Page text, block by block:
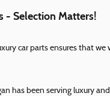
- Selection Matters!
car parts ensures that
has been serving luxury